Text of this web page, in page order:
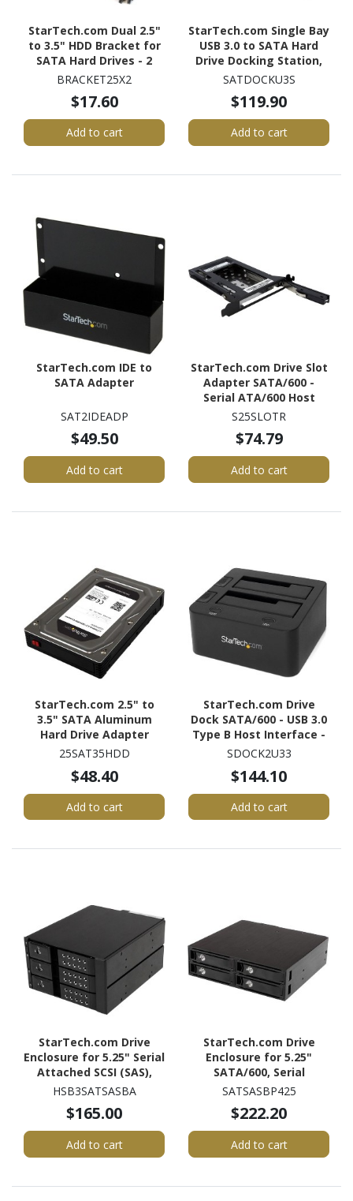
StarTech.com Dual 2.5"
to 3.5" HDD Bracket for
SATA Hard Drives - 2
Drive 2.5" to 3.5" Bracket
BRACKET25X2
$17.60
Add to cart
StarTech.com Single Bay
USB 3.0 to SATA Hard
Drive Docking Station,
USB 3.0 (5 Gbps) Hard
2.5/3.5" SATA HDD/SSD
Dock
SATDOCKU3S
$119.90
Add to cart
StarTech.com IDE to
SATA Adapter
SAT2IDEADP
$49.50
Add to cart
StarTech.com Drive Slot
Adapter SATA/600 -
Serial ATA/600 Host
Interface Internal -
S25SLOTR
$74.79
Add to cart
StarTech.com 2.5" to
3.5" SATA Aluminum
Hard Drive Adapter
Enclosure with SSD / HDD
25SAT35HDD
$48.40
Add to cart
StarTech.com Drive
Dock SATA/600 - USB 3.0
Type B Host Interface -
UASP Support External -
SDOCK2U33
$144.10
Add to cart
StarTech.com Drive
Enclosure for 5.25" Serial
Attached SCSI (SAS),
SATA/600 - Serial
Internal - Black
HSB3SATSASBA
$165.00
Add to cart
StarTech.com Drive
Enclosure for 5.25"
SATA/600, Serial
Attached SCSI (SAS) -
Interface Internal -
Black
SATSASBP425
$222.20
Add to cart